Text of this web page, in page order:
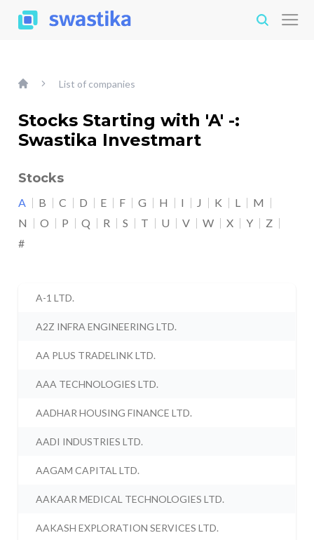
List of companies
Stocks Starting with 'A' -:
Swastika Investmart
Stocks
A B C D E F G H I J K L
M
N
O P Q R S T U V W X Y
Z
#
A-1 LTD.
A2Z INFRA ENGINEERING LTD.
AA PLUS TRADELINK LTD.
AAA TECHNOLOGIES LTD.
AADHAR HOUSING FINANCE LTD.
AADI INDUSTRIES LTD.
AAGAM CAPITAL LTD.
AAKAAR MEDICAL TECHNOLOGIES LTD.
AAKASH EXPLORATION SERVICES LTD.